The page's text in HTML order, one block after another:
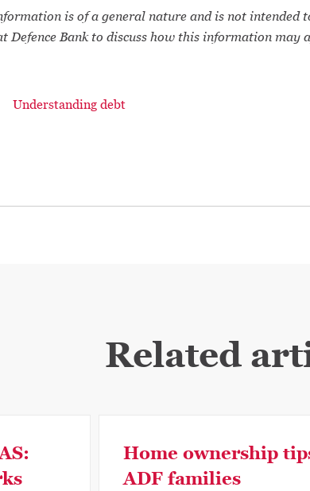
is of a general nature and is not intended
Defence Bank to discuss how this information may
Understanding debt
Related
Home ownership
ADF families